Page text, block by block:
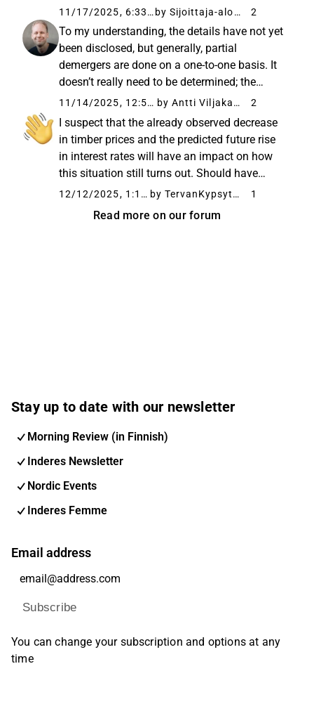
forest assets and intends to proceed with a
plan to separate the assets into a new listed
company. The news was expected...
11/17/2025, 6:33 AM by Sijoittaja-alokas 2
To my understanding, the details have not yet
been disclosed, but generally, partial
demergers are done on a one-to-one basis. It
doesn’t really need to be determined; the
market (i.e., buyers and sellers) handles that
automatically once the shares of the new
company start trading...
11/14/2025, 12:57 PM by Antti Viljakainen 2
I suspect that the already observed decrease
in timber prices and the predicted future rise
in interest rates will have an impact on how
this situation still turns out. Should have
acted a year or two ago. It will probably
sharply and eventually...
12/12/2025, 1:11 PM by TervanKypsyttelijä 1
Read more on our forum
Stay up to date with our newsletter
Morning Review (in Finnish)
Inderes Newsletter
Nordic Events
Inderes Femme
Email address
Subscribe
You can change your subscription and options at any
time